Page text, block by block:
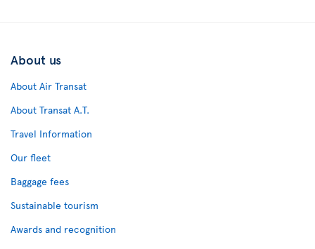
About us
About Air Transat
About Transat A.T.
Travel Information
Our fleet
Baggage fees
Sustainable tourism
Awards and recognition